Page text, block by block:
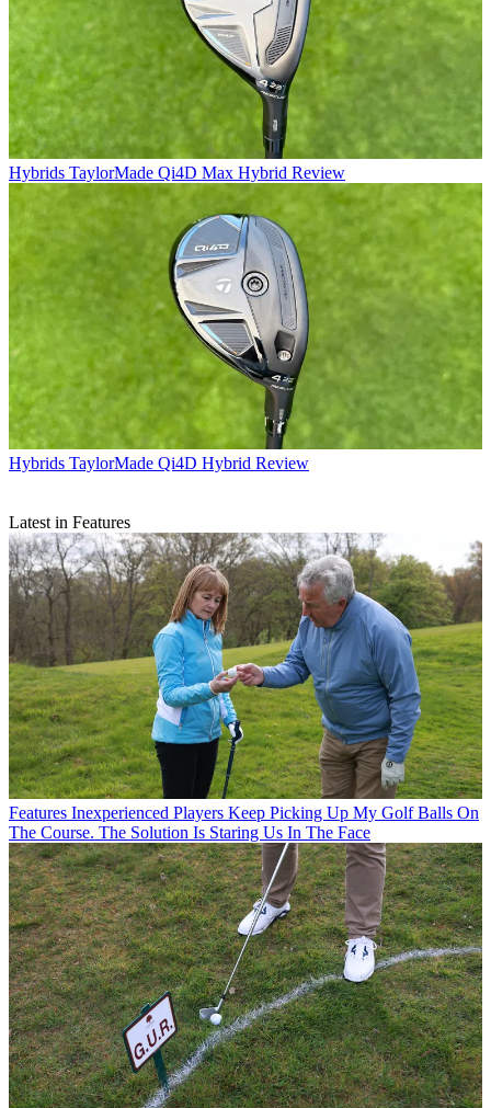
Hybrids TaylorMade Qi4D Max Hybrid Review
Hybrids TaylorMade Qi4D Hybrid Review
Latest in Features
Features Inexperienced Players Keep Picking Up My Golf Balls On
The Course. The Solution Is Staring Us In The Face